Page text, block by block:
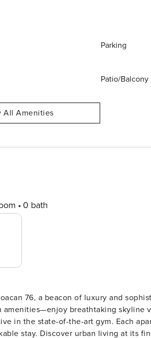
Parking
Patio/Balcony
All Amenities
0 bath
76, a beacon of luxury and
amenities—enjoy breathtaking skyline
in the state-of-the-art gym. Each
stay. Discover urban living at its finest